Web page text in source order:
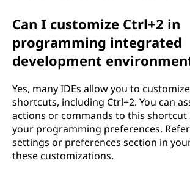
Can I customize Ctrl+2 in
programming integrated
development
Yes, many IDEs allow you to
shortcuts, including Ctrl+2. You can
actions or commands to this shortcut
your programming preferences.
settings or preferences section in
these customizations.